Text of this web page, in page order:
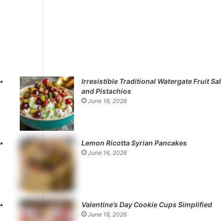
Irresistible Traditional Watergate Fruit
and Pistachios
June 16, 2026
Lemon Ricotta Syrian Pancakes
June 16, 2026
Valentine’s Day Cookie Cups Simplified
June 16, 2026